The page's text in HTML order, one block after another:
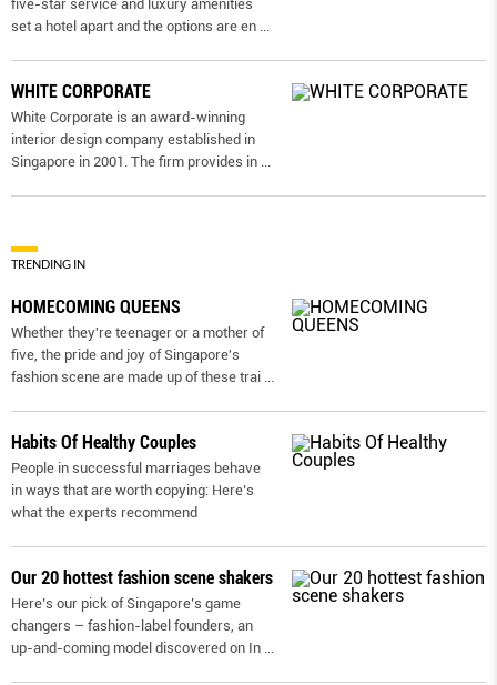
five-star service and luxury amenities
set a hotel apart and the options are en ...
WHITE CORPORATE
White Corporate is an award-winning
interior design company established in
Singapore in 2001. The firm provides in ...
TRENDING IN
HOMECOMING QUEENS
Whether they're teenager or a mother of
five, the pride and joy of Singapore's
fashion scene are made up of these trai ...
Habits Of Healthy Couples
People in successful marriages behave
in ways that are worth copying: Here’s
what the experts recommend
Our 20 hottest fashion scene shakers
Here’s our pick of Singapore’s game
changers – fashion-label founders, an
up-and-coming model discovered on In ...